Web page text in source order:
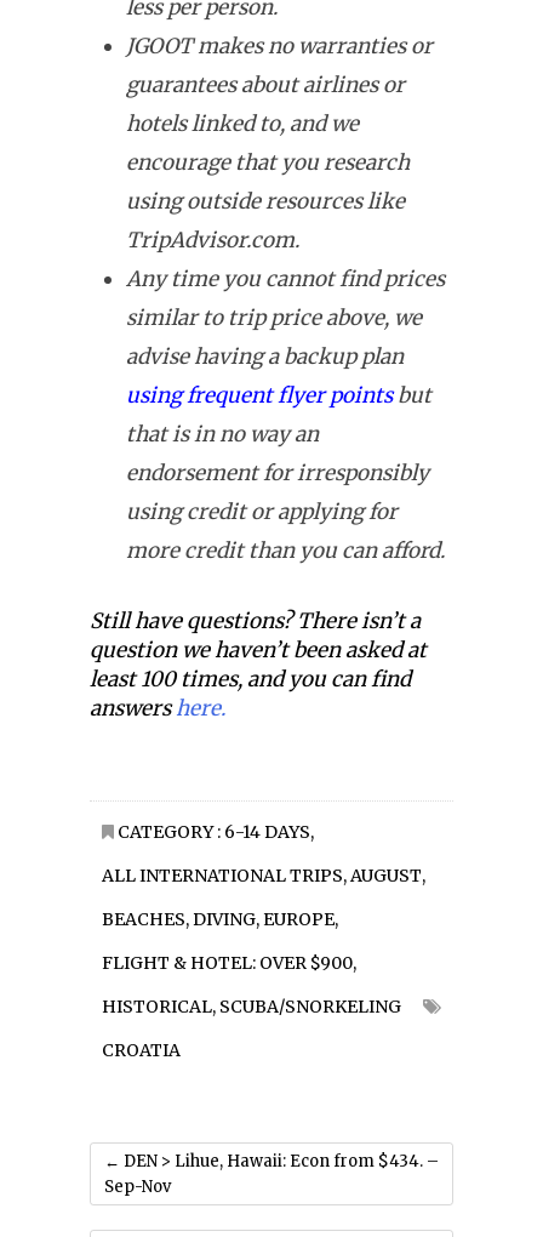
less per person.
JGOOT makes no warranties or
guarantees about airlines or
hotels linked to, and we
encourage that you research
using outside resources like
TripAdvisor.com.
Any time you cannot find prices
similar to trip price above, we
advise having a backup plan
using frequent flyer pointsbut
that is in no way an
endorsement for irresponsibly
using credit or applying for
more credit than you can afford.
Still have questions? There isn’t a
question we haven’t been asked at
least 100 times, and you can find
answershere.
CATEGORY : 6-14 DAYS,
ALL INTERNATIONAL TRIPS,AUGUST,
BEACHES,DIVING,EUROPE,
FLIGHT & HOTEL: OVER $900,
HISTORICAL, SCUBA/SNORKELING
CROATIA
← DEN > Lihue, Hawaii: Econ from $434. –
Sep-Nov